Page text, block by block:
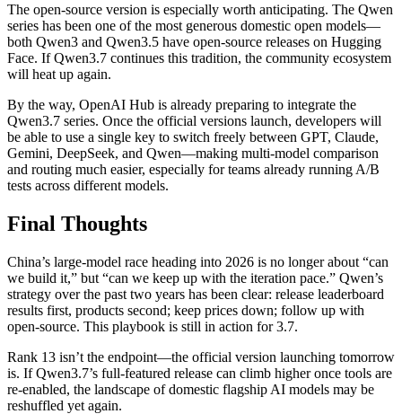
The open-source version is especially worth anticipating. The Qwen
series has been one of the most generous domestic open models—
both Qwen3 and Qwen3.5 have open-source releases on Hugging
Face. If Qwen3.7 continues this tradition, the community ecosystem
will heat up again.
By the way, OpenAI Hub is already preparing to integrate the
Qwen3.7 series. Once the official versions launch, developers will
be able to use a single key to switch freely between GPT, Claude,
Gemini, DeepSeek, and Qwen—making multi-model comparison
and routing much easier, especially for teams already running A/B
tests across different models.
Final Thoughts
China’s large-model race heading into 2026 is no longer about “can
we build it,” but “can we keep up with the iteration pace.” Qwen’s
strategy over the past two years has been clear: release leaderboard
results first, products second; keep prices down; follow up with
open-source. This playbook is still in action for 3.7.
Rank 13 isn’t the endpoint—the official version launching tomorrow
is. If Qwen3.7’s full-featured release can climb higher once tools are
re-enabled, the landscape of domestic flagship AI models may be
reshuffled yet again.